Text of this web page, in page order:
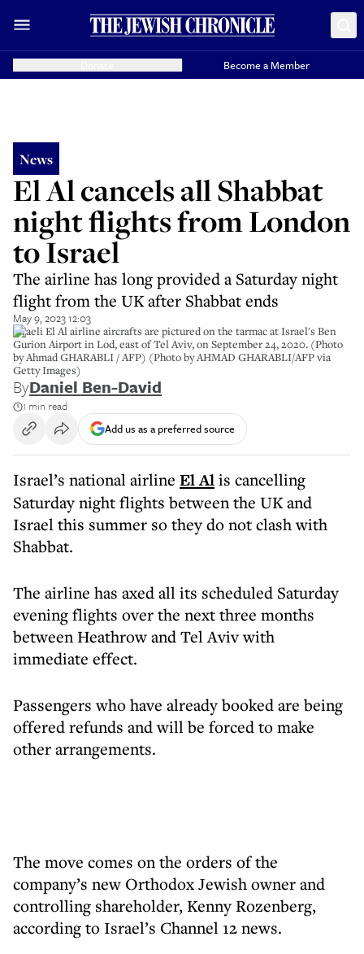
Become a Member
News
El Al cancels all Shabbat
night flights from London
to Israel
The airline has long provided a Saturday night
flight from the UK after Shabbat ends
May 9, 2023 12:03
Israeli El Al airline aircrafts are pictured on the tarmac at Israel's Ben
Gurion Airport in Lod, east of Tel Aviv, on September 24, 2020. (Photo
by Ahmad GHARABLI / AFP) (Photo by AHMAD GHARABLI/AFP via
Getty Images)
ByDaniel Ben-David
1 min read
Add us as a preferred source
Israel’s national airline El Alis cancelling
Saturday night flights between the UK and
Israel this summer so they do not clash with
Shabbat.
The airline has axed all its scheduled Saturday
evening flights over the next three months
between Heathrow and Tel Aviv with
immediate effect.
Passengers who have already booked are being
offered refunds and will be forced to make
other arrangements.
The move comes on the orders of the
company’s new Orthodox Jewish owner and
controlling shareholder, Kenny Rozenberg,
according to Israel’s Channel 12 news.